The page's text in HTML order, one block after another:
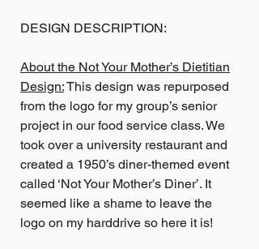
DESIGN DESCRIPTION:
About the Not Your Mother’s Dietitian
Design:This design was repurposed
from the logo for my group’s senior
project in our food service class. We
took over a university restaurant and
created a 1950’s diner-themed event
called ‘Not Your Mother’s Diner’. It
seemed like a shame to leave the
logo on my harddrive so here it is!